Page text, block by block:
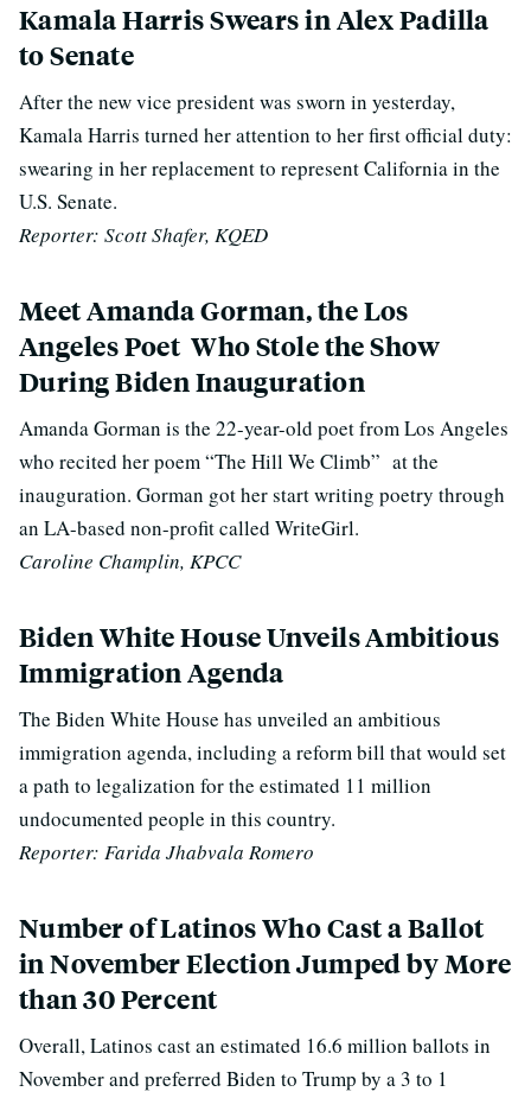
Kamala Harris Swears in Alex Padilla
to Senate
After the new vice president was sworn in yesterday,
Kamala Harris turned her attention to her first official duty:
swearing in her replacement to represent California in the
U.S. Senate.
Reporter: Scott Shafer, KQED
Meet Amanda Gorman, the Los
Angeles Poet Who Stole the Show
During Biden Inauguration
Amanda Gorman is the 22-year-old poet from Los Angeles
who recited her poem “The Hill We Climb” at the
inauguration. Gorman got her start writing poetry through
an LA-based non-profit called WriteGirl.
Caroline Champlin, KPCC
Biden White House Unveils Ambitious
Immigration Agenda
The Biden White House has unveiled an ambitious
immigration agenda, including a reform bill that would set
a path to legalization for the estimated 11 million
undocumented people in this country.
Reporter: Farida Jhabvala Romero
Number of Latinos Who Cast a Ballot
in November Election Jumped by More
than 30 Percent
Overall, Latinos cast an estimated 16.6 million ballots in
November and preferred Biden to Trump by a 3 to 1